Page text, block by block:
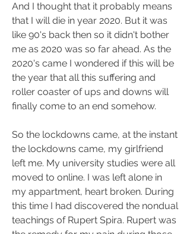
And I thought that it probably means
that I will die in year 2020. But it was
like 90's back then so it didn't bother
me as 2020 was so far ahead. As the
2020's came I wondered if this will be
the year that all this suffering and
roller coaster of ups and downs will
finally come to an end somehow.
So the lockdowns came, at the instant
the lockdowns came, my girlfriend
left me. My university studies were all
moved to online. I was left alone in
my appartment, heart broken. During
this time I had discovered the nondual
teachings of Rupert Spira. Rupert was